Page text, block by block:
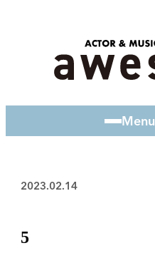
Menu
2023.02.14
5